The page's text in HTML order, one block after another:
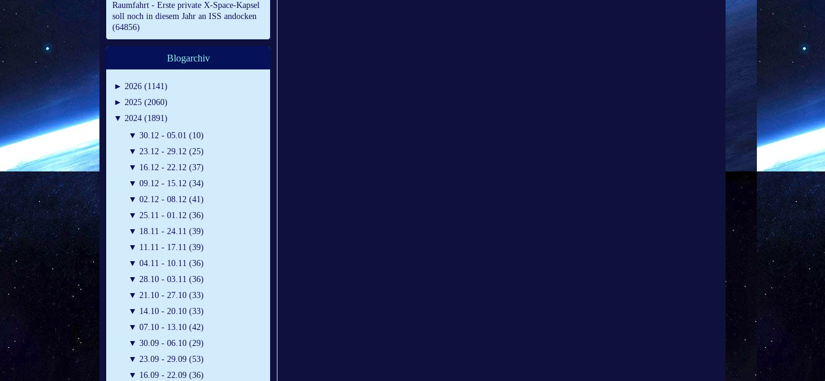
Raumfahrt - Erste private X-Space-Kapsel
soll noch in diesem Jahr an ISS andocken
(64856)
Blogarchiv
► 2026 (1141)
► 2025 (2060)
▼ 2024 (1891)
▼ 30.12 - 05.01 (10)
▼ 23.12 - 29.12 (25)
▼ 16.12 - 22.12 (37)
▼ 09.12 - 15.12 (34)
▼ 02.12 - 08.12 (41)
▼ 25.11 - 01.12 (36)
▼ 18.11 - 24.11 (39)
▼ 11.11 - 17.11 (39)
▼ 04.11 - 10.11 (36)
▼ 28.10 - 03.11 (36)
▼ 21.10 - 27.10 (33)
▼ 14.10 - 20.10 (33)
▼ 07.10 - 13.10 (42)
▼ 30.09 - 06.10 (29)
▼ 23.09 - 29.09 (53)
▼ 16.09 - 22.09 (36)